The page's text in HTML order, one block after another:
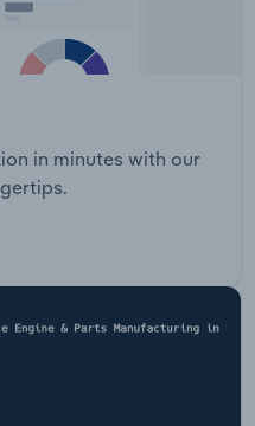
in minutes with our